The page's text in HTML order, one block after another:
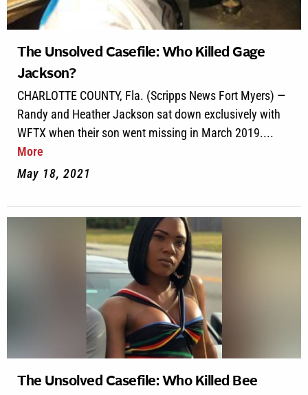
The Unsolved Casefile: Who Killed Gage
Jackson?
CHARLOTTE COUNTY, Fla. (Scripps News Fort Myers) —
Randy and Heather Jackson sat down exclusively with
WFTX when their son went missing in March 2019....
More
May 18, 2021
The Unsolved Casefile: Who Killed Bee